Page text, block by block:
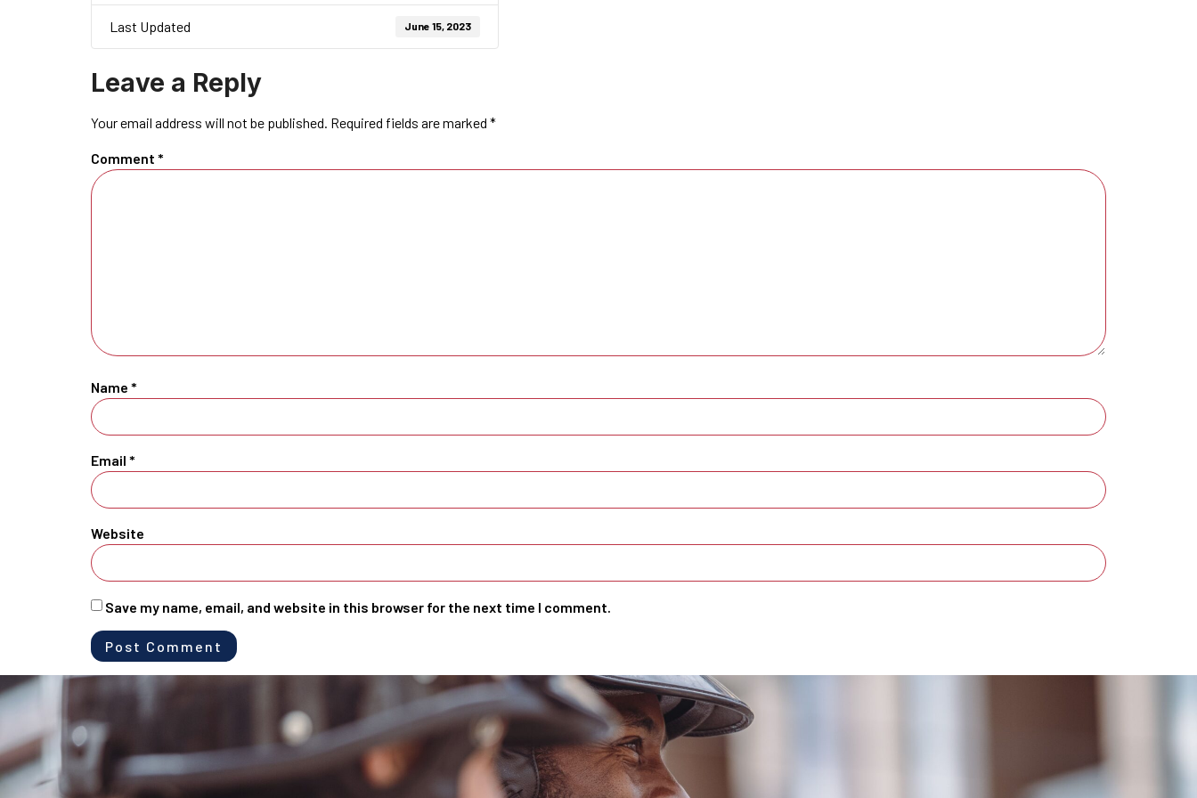
Last Updated June 15, 2023
Leave a Reply
Your email address will not be published. Required fields are marked *
Comment *
Name *
Email *
Website
Save my name, email, and website in this browser for the next time I comment.